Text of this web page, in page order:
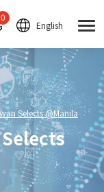
0
English
Selects @Manila